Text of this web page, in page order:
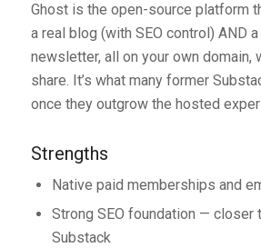
Ghost is the open-source platform
a real blog (with SEO control) AND
newsletter, all on your own domain,
share. It’s what many former
once they outgrow the hosted
Strengths
Native paid memberships and
Strong SEO foundation — closer
Substack